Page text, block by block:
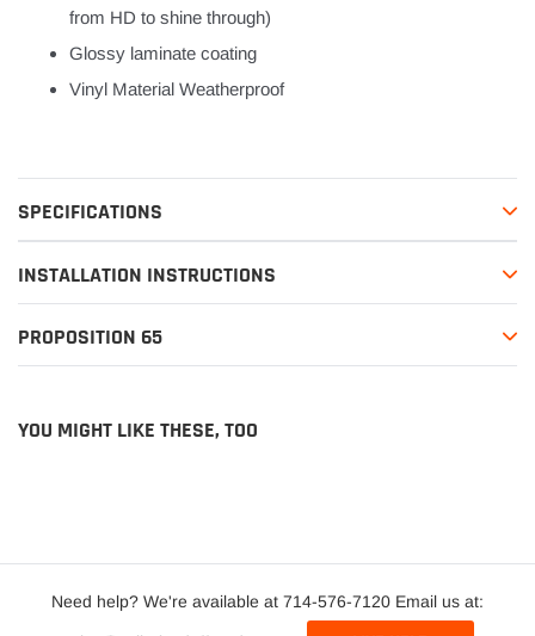
from HD to shine through)
Glossy laminate coating
Vinyl Material Weatherproof
SPECIFICATIONS
INSTALLATION INSTRUCTIONS
PROPOSITION 65
YOU MIGHT LIKE THESE, TOO
Need help? We're available at 714-576-7120 Email us at: